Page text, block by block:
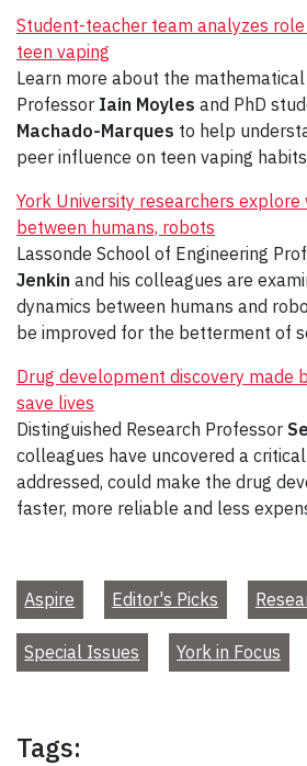
Student-teacher team analyzes
teen vaping
Learn more about the
Professor Iain Moyles and PhD
Machado-Marques to help
peer influence on teen vaping
York University researchers
between humans, robots
Lassonde School of Engineering
Jenkin and his colleagues are
dynamics between humans and
be improved for the betterment of
Drug development discovery made
save lives
Distinguished Research Professor
colleagues have uncovered a
addressed, could make the drug
faster, more reliable and less
Aspire Editor's Picks
Special Issues York in Focus
Tags: